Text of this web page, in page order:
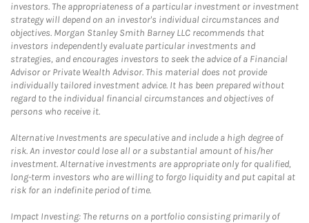
investors. The appropriateness of a particular investment or investment
strategy will depend on an investor's individual circumstances and
objectives. Morgan Stanley Smith Barney LLC recommends that
investors independently evaluate particular investments and
strategies, and encourages investors to seek the advice of a Financial
Advisor or Private Wealth Advisor. This material does not provide
individually tailored investment advice. It has been prepared without
regard to the individual financial circumstances and objectives of
persons who receive it.
Alternative Investments are speculative and include a high degree of
risk. An investor could lose all or a substantial amount of his/her
investment. Alternative investments are appropriate only for qualified,
long-term investors who are willing to forgo liquidity and put capital at
risk for an indefinite period of time.
Impact Investing: The returns on a portfolio consisting primarily of